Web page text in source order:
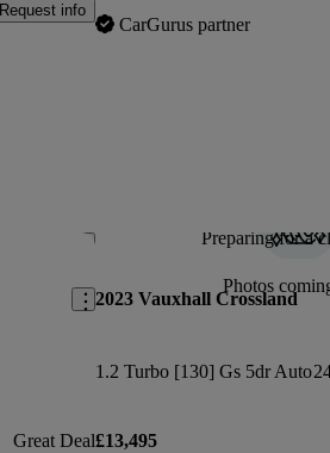
Request info
CarGurus partner
Save this listing
Great Deal
Preparing for a
Photos
2023 Vauxhall Crossland
1.2 Turbo [130] Gs 5dr Auto
£13,495